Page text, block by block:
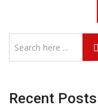
Recent Posts